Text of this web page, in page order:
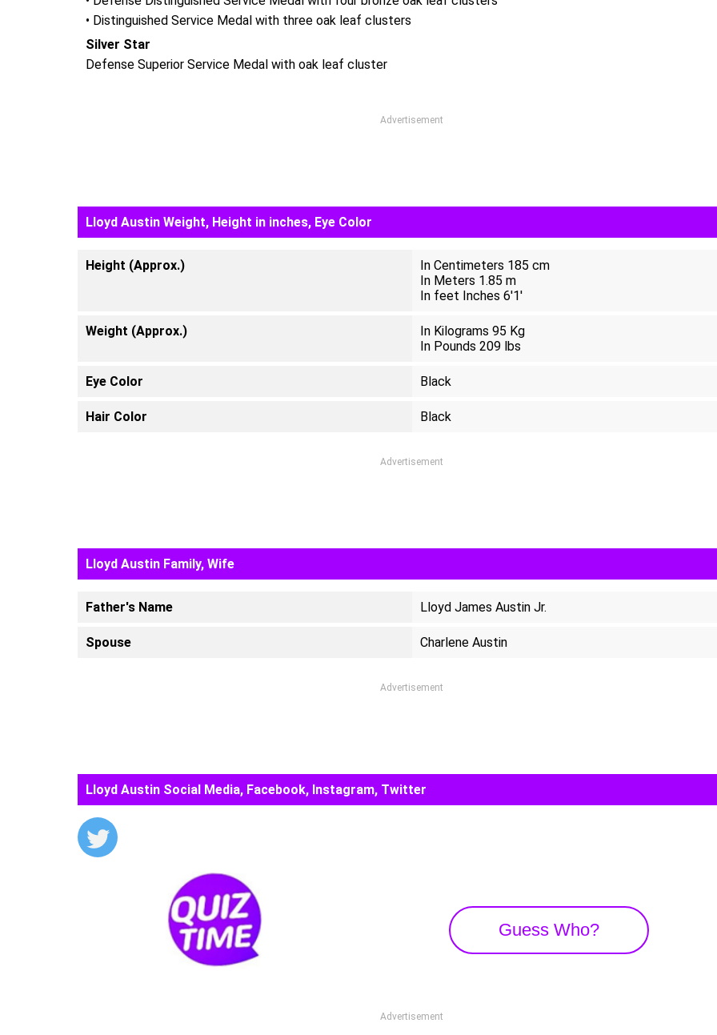
• Distinguished Service Medal with three oak leaf clusters
Silver Star
Defense Superior Service Medal with oak leaf cluster
Advertisement
Lloyd Austin Weight, Height in inches, Eye Color
Height (Approx.)
In Centimeters 185 cm
In Meters 1.85 m
In feet Inches 6'1'
Weight (Approx.)
In Kilograms 95 Kg
In Pounds 209 lbs
Eye Color Black
Hair Color Black
Advertisement
Lloyd Austin Family, Wife
Father's Name Lloyd James Austin Jr.
Spouse Charlene Austin
Advertisement
Lloyd Austin Social Media, Facebook, Instagram, Twitter
Guess Who?
Advertisement